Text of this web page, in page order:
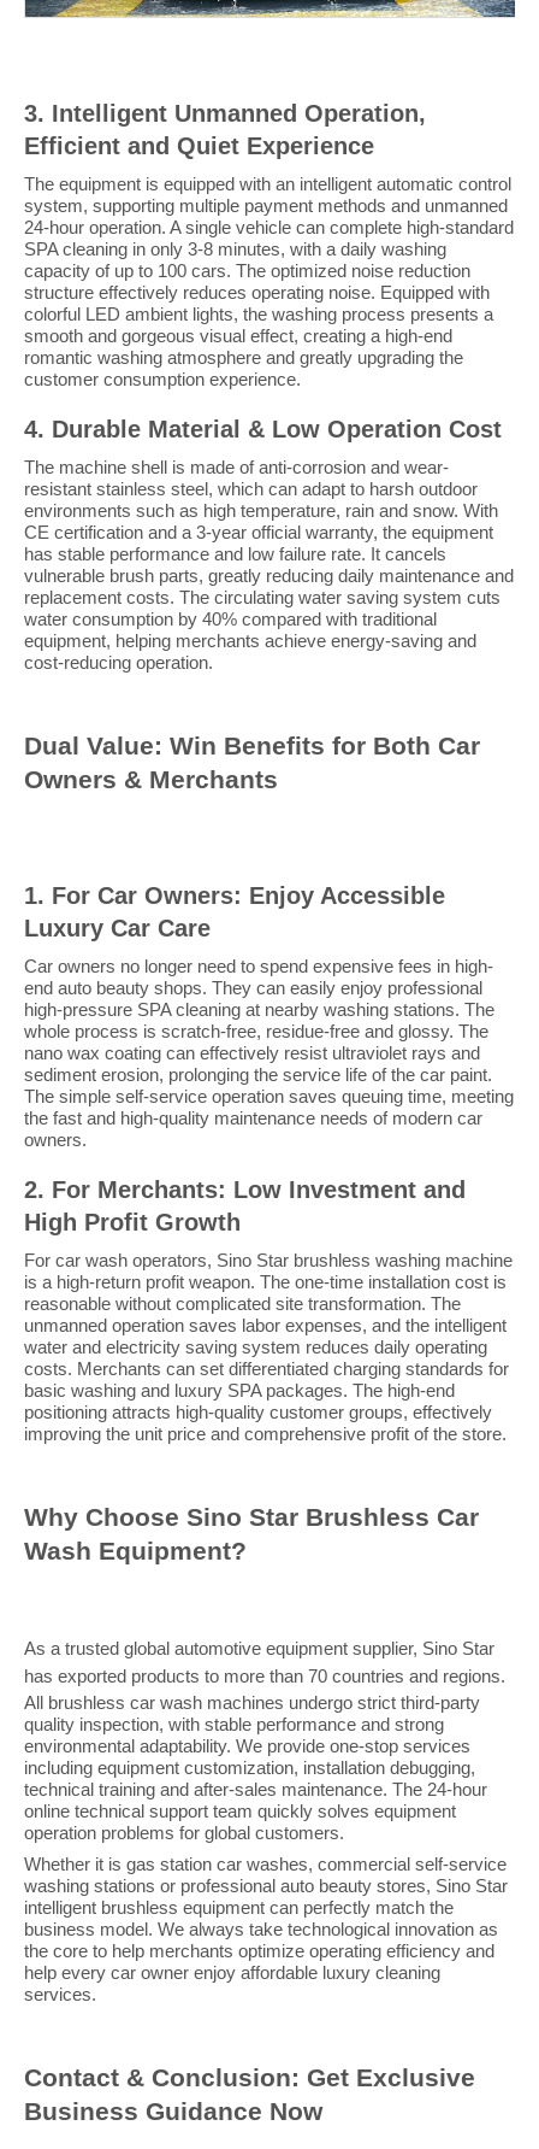
3. Intelligent Unmanned Operation,
Efficient and Quiet Experience
The equipment is equipped with an intelligent automatic control
system, supporting multiple payment methods and unmanned
24-hour operation. A single vehicle can complete high-standard
SPA cleaning in only 3-8 minutes, with a daily washing
capacity of up to 100 cars. The optimized noise reduction
structure effectively reduces operating noise. Equipped with
colorful LED ambient lights, the washing process presents a
smooth and gorgeous visual effect, creating a high-end
romantic washing atmosphere and greatly upgrading the
customer consumption experience.
4. Durable Material & Low Operation Cost
The machine shell is made of anti-corrosion and wear-
resistant stainless steel, which can adapt to harsh outdoor
environments such as high temperature, rain and snow. With
CE certification and a 3-year official warranty, the equipment
has stable performance and low failure rate. It cancels
vulnerable brush parts, greatly reducing daily maintenance and
replacement costs. The circulating water saving system cuts
water consumption by 40% compared with traditional
equipment, helping merchants achieve energy-saving and
cost-reducing operation.
Dual Value: Win Benefits for Both Car
Owners & Merchants
1. For Car Owners: Enjoy Accessible
Luxury Car Care
Car owners no longer need to spend expensive fees in high-
end auto beauty shops. They can easily enjoy professional
high-pressure SPA cleaning at nearby washing stations. The
whole process is scratch-free, residue-free and glossy. The
nano wax coating can effectively resist ultraviolet rays and
sediment erosion, prolonging the service life of the car paint.
The simple self-service operation saves queuing time, meeting
the fast and high-quality maintenance needs of modern car
owners.
2. For Merchants: Low Investment and
High Profit Growth
For car wash operators, Sino Star brushless washing machine
is a high-return profit weapon. The one-time installation cost is
reasonable without complicated site transformation. The
unmanned operation saves labor expenses, and the intelligent
water and electricity saving system reduces daily operating
costs. Merchants can set differentiated charging standards for
basic washing and luxury SPA packages. The high-end
positioning attracts high-quality customer groups, effectively
improving the unit price and comprehensive profit of the store.
Why Choose Sino Star Brushless Car
Wash Equipment?
As a trusted global automotive equipment supplier, Sino Star
has exported products to more than 70 countries and regions.
All brushless car wash machines undergo strict third-party
quality inspection, with stable performance and strong
environmental adaptability. We provide one-stop services
including equipment customization, installation debugging,
technical training and after-sales maintenance. The 24-hour
online technical support team quickly solves equipment
operation problems for global customers.
Whether it is gas station car washes, commercial self-service
washing stations or professional auto beauty stores, Sino Star
intelligent brushless equipment can perfectly match the
business model. We always take technological innovation as
the core to help merchants optimize operating efficiency and
help every car owner enjoy affordable luxury cleaning
services.
Contact & Conclusion: Get Exclusive
Business Guidance Now